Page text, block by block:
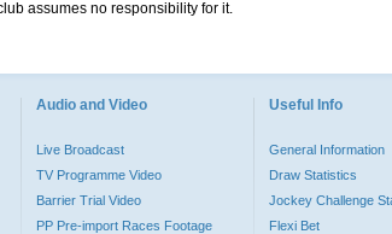
assumes no responsibility for it.
Audio and Video
Live Broadcast
TV Programme Video
Barrier Trial Video
PP Pre-import Races Footage
Useful Info
General Information
Draw Statistics
Jockey Challenge
Flexi Bet